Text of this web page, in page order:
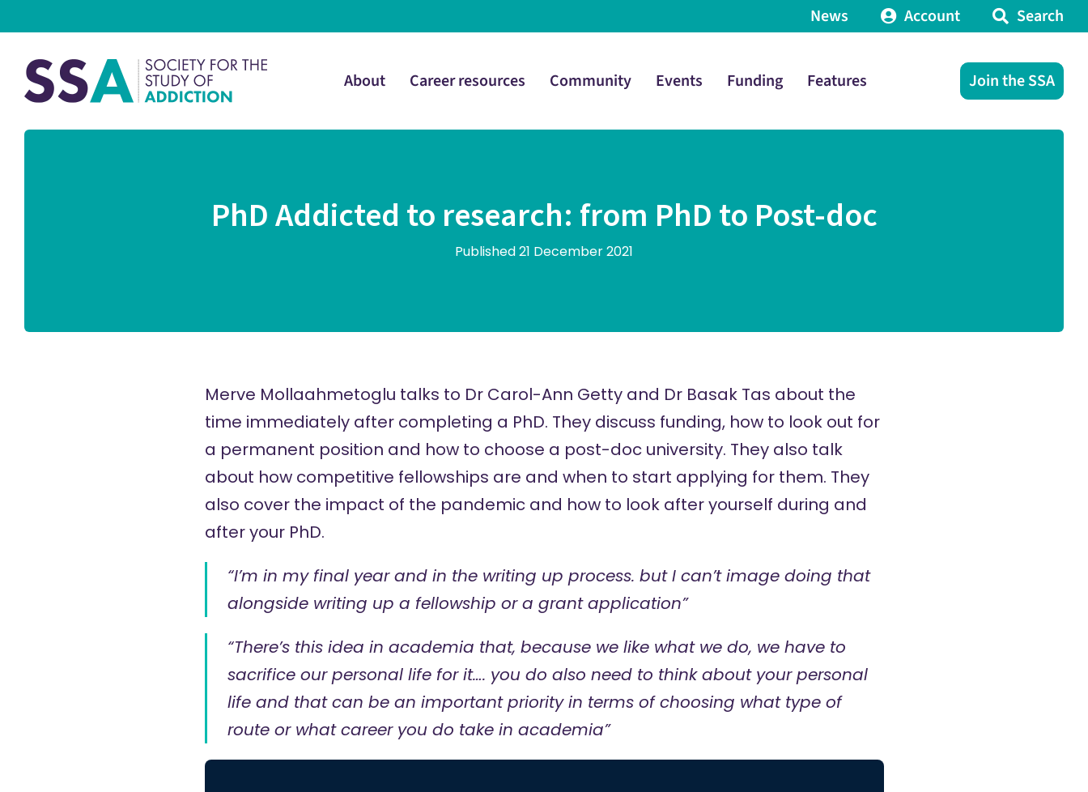
News Account Search
About Career resources Community Events Funding Features Join the SSA
PhD Addicted to research: from PhD to Post-doc
Published 21 December 2021
Merve Mollaahmetoglu talks to Dr Carol-Ann Gettyand Dr Basak Tas about the
time immediately after completing a PhD. They discuss funding, how to look out for
a permanent position and how to choose a post-doc university. They also talk
about how competitive fellowships are and when to start applying for them. They
also cover the impact of the pandemic and how to look after yourself during and
after your PhD.
“I’m in my final year and in the writing up process. but I can’t image doing that
alongside writing up a fellowship or a grant application”
“There’s this idea in academia that, because we like what we do, we have to
sacrifice our personal life for it…. you do also need to think about your personal
life and that can be an important priority in terms of choosing what type of
route or what career you do take in academia”